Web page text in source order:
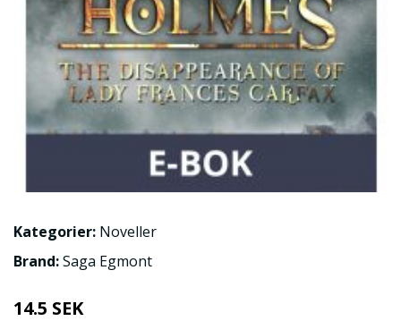
Kategorier: Noveller
Brand:Saga Egmont
14.5 SEK